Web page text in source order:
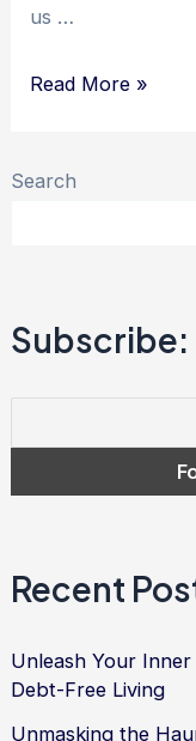
Search
Subscribe:
Recent
Unleash Your
Debt-Free Living
Unmasking the
us …
Unlocking
The
in
Read More »